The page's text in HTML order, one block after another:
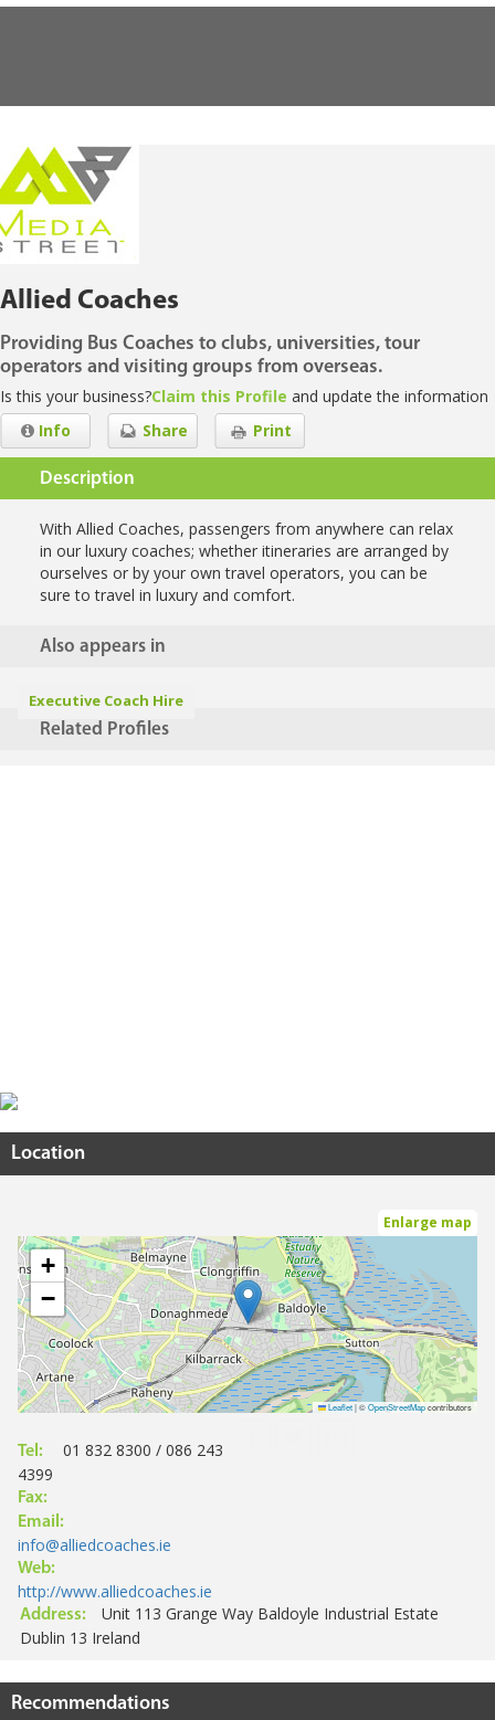
Allied Coaches
Providing Bus Coaches to clubs, universities, tour
operators and visiting groups from overseas.
Is this your business?Claim this Profile and update the information
Print
Share
Info
Description
With Allied Coaches, passengers from anywhere can relax
in our luxury coaches; whether itineraries are arranged by
ourselves or by your own travel operators, you can be
sure to travel in luxury and comfort.
Also appears in
Executive Coach Hire
Related Profiles
Location
Enlarge map
+
−
Leaflet|©OpenStreetMapcontributors
Tel:
01 832 8300 / 086 243
4399
Fax:
Email:
info@alliedcoaches.ie
Web:
http://www.alliedcoaches.ie
Address:
Unit 113 Grange Way Baldoyle Industrial Estate
Dublin 13 Ireland
Recommendations